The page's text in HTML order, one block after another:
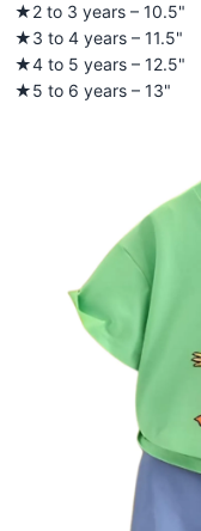
★2 to 3 years – 10.5"
★3 to 4 years – 11.5"
★4 to 5 years – 12.5"
★5 to 6 years – 13"